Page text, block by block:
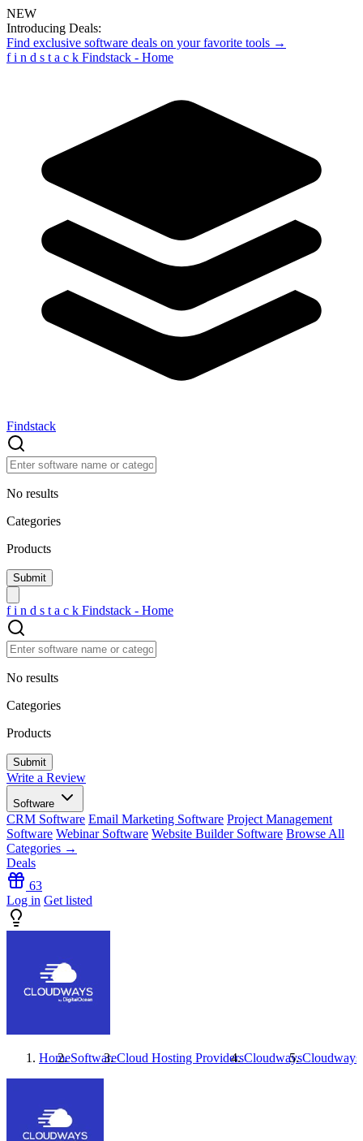
NEW
Introducing Deals:
Find exclusive software deals on your favorite tools →
f i n d s t a c k Findstack - Home
Findstack
No results
Categories
Products
f i n d s t a c k Findstack - Home
No results
Categories
Products
Write a Review
Software
CRM Software Email Marketing Software Project Management
Software Webinar Software Website Builder Software Browse All
Categories →
Deals
63
Log in Get listed
HomeSoftwareCloud Hosting ProvidersCloudwaysCloudways